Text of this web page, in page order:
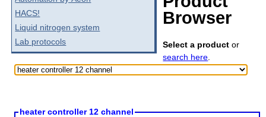
HACS!
Liquid nitrogen system
Lab protocols
Browser
Select a product or
search here.
heater controller 12 channel